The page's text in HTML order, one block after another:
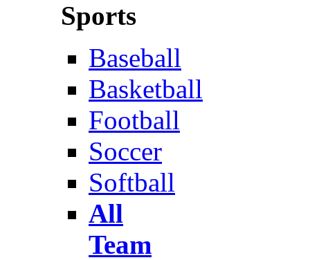
Sports
Baseball
Basketball
Football
Soccer
Softball
All
Team